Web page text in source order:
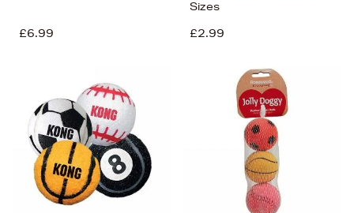
£6.99
Sizes
£2.99